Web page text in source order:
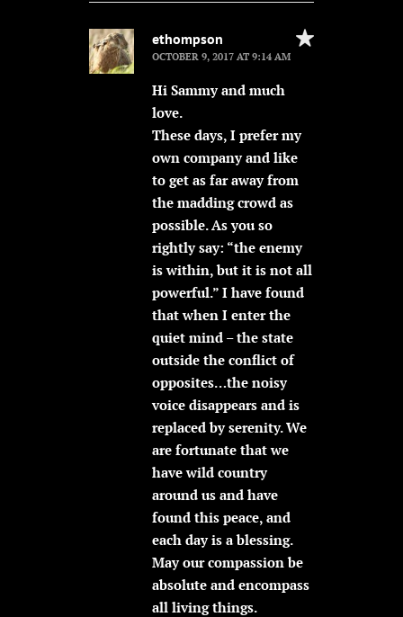
ethompson
OCTOBER 9, 2017 AT 9:14 AM
Hi Sammy and much
love.
These days, I prefer my
own company and like
to get as far away from
the madding crowd as
possible. As you so
rightly say: “the enemy
is within, but it is not all
powerful.” I have found
that when I enter the
quiet mind – the state
outside the conflict of
opposites…the noisy
voice disappears and is
replaced by serenity. We
are fortunate that we
have wild country
around us and have
found this peace, and
each day is a blessing.
May our compassion be
absolute and encompass
all living things.